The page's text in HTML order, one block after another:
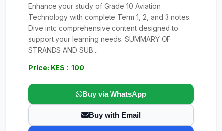
Enhance your study of Grade 10 Aviation
Technology with complete Term 1, 2, and 3 notes.
Dive into comprehensive content designed to
support your learning needs. SUMMARY OF
STRANDS AND SUB...
Price: KES : 100
Buy via WhatsApp
Buy with Email